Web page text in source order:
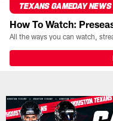
TEXANS GAMEDAY NEWS
How To Watch:
Live Blog |